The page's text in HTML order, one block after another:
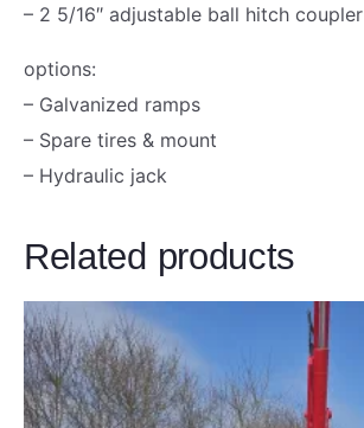
a
e
d
5
T
o
– 2 5/16″ adjustable ball hitch coupler
options:
– Galvanized ramps
– Spare tires & mount
– Hydraulic jack
Related products